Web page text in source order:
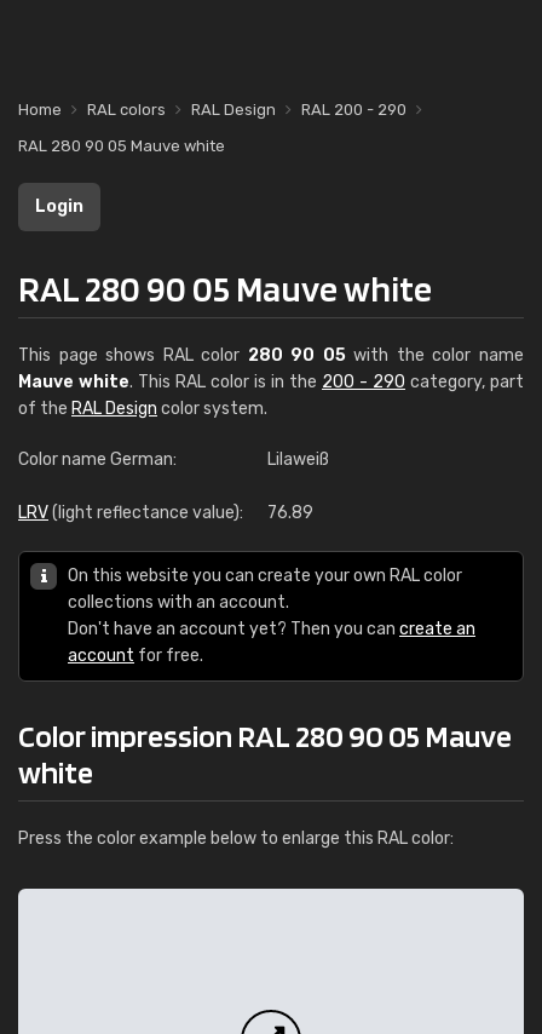
Home RAL colors RAL Design
RAL 200 - 290
RAL 280 90 05 Mauve white
Login
RAL 280 90 05 Mauve white
This page shows RAL color 280 90 05with the color name
Mauve white. This RAL color is in the 200 - 290 category, part
of the RAL Design color system.
Color name German: Lilaweiß
LRV(light reflectance value): 76.89
On this website you can create your own RAL color
collections with an account.
Don't have an account yet? Then you can create an
account for free.
Color impression RAL 280 90 05 Mauve
white
Press the color example below to enlarge this RAL color: